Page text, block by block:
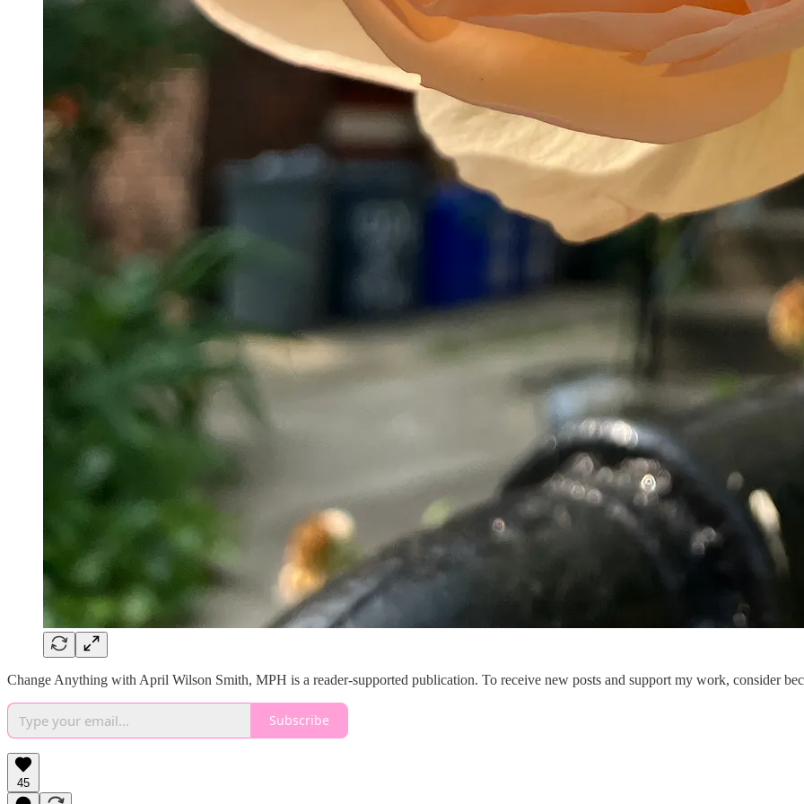
Change Anything with April Wilson Smith, MPH is a reader-supported publication. To receive new posts and support my work, consider
Subscribe
45